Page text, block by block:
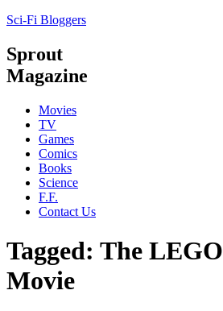
Sci-Fi Bloggers
Sprout
Magazine
Movies
TV
Games
Comics
Books
Science
F.F.
Contact Us
Tagged: The LEGO
Movie